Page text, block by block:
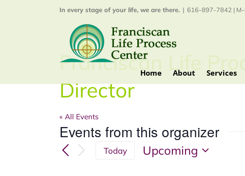
In every stage of your life, we are there. | 616-897-7842 |
Home About Services
Franciscan Life
Director
« All Events
Events from this organizer
Today
Upcoming